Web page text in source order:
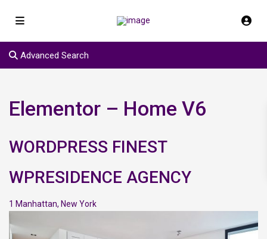
Advanced Search
Elementor – Home V6
WORDPRESS FINEST
WPRESIDENCE AGENCY
1 Manhattan, New York